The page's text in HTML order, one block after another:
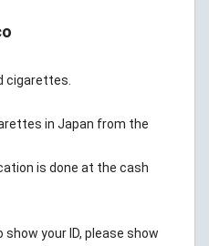
cigarettes.
in Japan from the
is done at the cash
your ID, please show